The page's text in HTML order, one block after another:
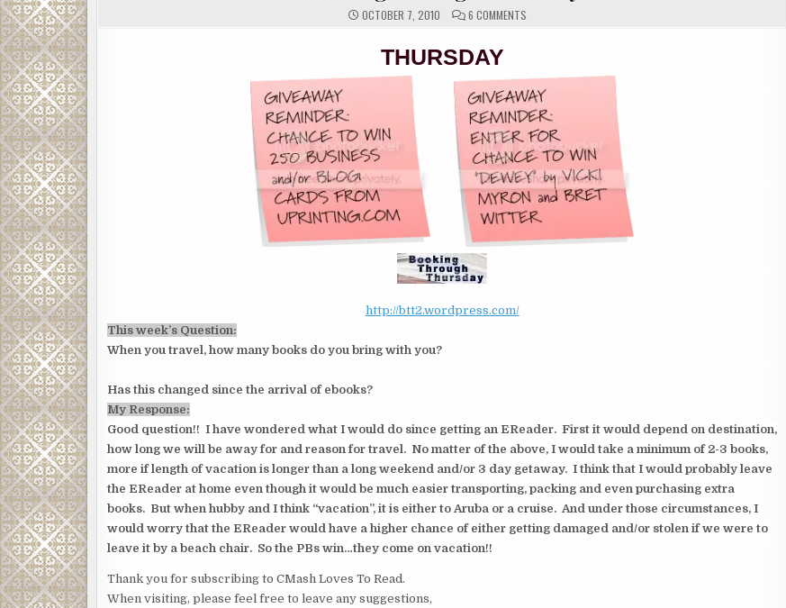
OCTOBER 7, 2010 6 COMMENTS
THURSDAY
http://btt2.wordpress.com/
This week’s Question:
When you travel, how many books do you bring with you?
Has this changed since the arrival of ebooks?
My Response:
Good question!! I have wondered what I would do since getting an EReader. First it would depend on destination,
how long we will be away for and reason for travel. No matter of the above, I would take a minimum of 2-3 books,
more if length of vacation is longer than a long weekend and/or 3 day getaway. I think that I would probably leave
the EReader at home even though it would be much easier transporting, packing and even purchasing extra
books. But when hubby and I think “vacation”, it is either to Aruba or a cruise. And under those circumstances, I
would worry that the EReader would have a higher chance of either getting damaged and/or stolen if we were to
leave it by a beach chair. So the PBs win…they come on vacation!!
Thank you for subscribing to CMash Loves To Read.
When visiting, please feel free to leave any suggestions,